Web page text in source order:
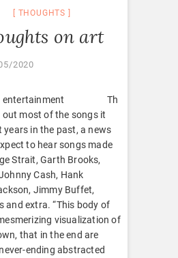
THOUGHTS
on art
2020
Th
out most of the songs it
years in the past, a news
to hear songs made
Strait, Garth Brooks,
Cash, Hank
Jimmy Buffet,
and extra. “This body of
visualization of
that in the end are
ending abstracted